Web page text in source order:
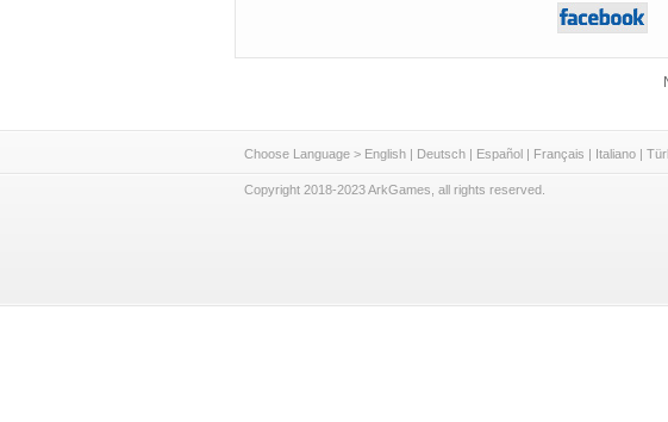
Choose Language > English | Deutsch | Español | Français | Italiano |
Copyright 2018-2023 ArkGames, all rights reserved.